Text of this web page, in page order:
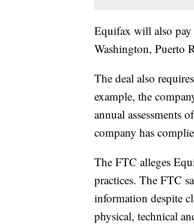
Equifax will also pay
Washington, Puerto
The deal also
example, the
annual assessments
company has
The FTC alleges
practices. The FTC
information despite
physical, technical